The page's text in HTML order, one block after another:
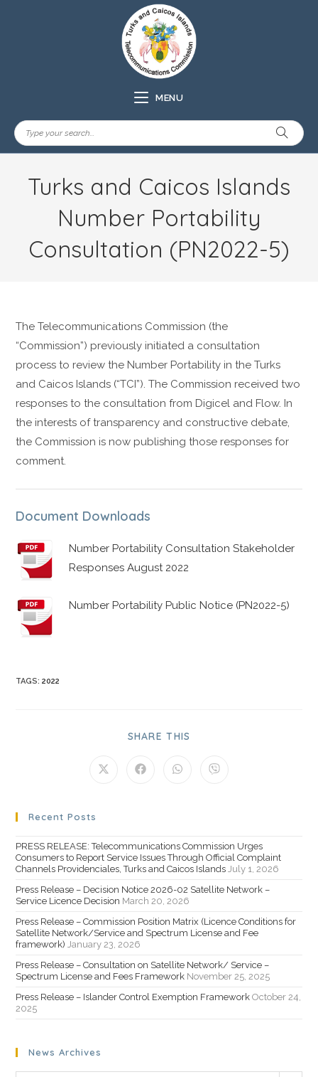
MENU
Turks and Caicos Islands
Number Portability
Consultation (PN2022-5)
The Telecommunications Commission (the
“Commission”) previously initiated a consultation
process to review the Number Portability in the Turks
and Caicos Islands (“TCI”). The Commission received two
responses to the consultation from Digicel and Flow. In
the interests of transparency and constructive debate,
the Commission is now publishing those responses for
comment.
Document Downloads
Number Portability Consultation Stakeholder
Responses August 2022
Number Portability Public Notice (PN2022-5)
TAGS:2022
SHARE THIS
Recent Posts
PRESS RELEASE: Telecommunications Commission Urges
Consumers to Report Service Issues Through Official Complaint
Channels Providenciales, Turks and Caicos Islands July 1, 2026
Press Release – Decision Notice 2026-02 Satellite Network –
Service Licence Decision March 20, 2026
Press Release – Commission Position Matrix (Licence Conditions for
Satellite Network/Service and Spectrum License and Fee
framework) January 23, 2026
Press Release – Consultation on Satellite Network/ Service –
Spectrum License and Fees Framework November 25, 2025
Press Release – Islander Control Exemption Framework October 24,
2025
News Archives